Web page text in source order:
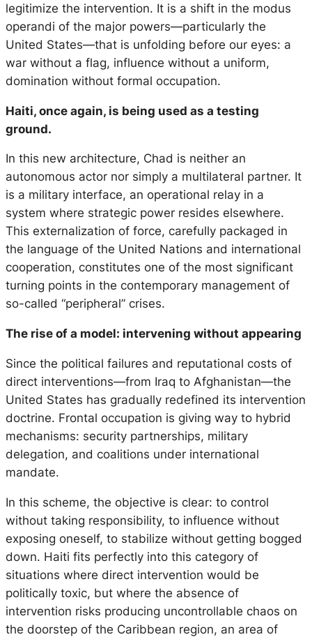
legitimize the intervention. It is a shift in the modus
operandi of the major powers—particularly the
United States—that is unfolding before our eyes: a
war without a flag, influence without a uniform,
domination without formal occupation.
Haiti, once again, is being used as a testing
ground.
In this new architecture, Chad is neither an
autonomous actor nor simply a multilateral partner. It
is a military interface, an operational relay in a
system where strategic power resides elsewhere.
This externalization of force, carefully packaged in
the language of the United Nations and international
cooperation, constitutes one of the most significant
turning points in the contemporary management of
so-called “peripheral” crises.
The rise of a model: intervening without appearing
Since the political failures and reputational costs of
direct interventions—from Iraq to Afghanistan—the
United States has gradually redefined its intervention
doctrine. Frontal occupation is giving way to hybrid
mechanisms: security partnerships, military
delegation, and coalitions under international
mandate.
In this scheme, the objective is clear: to control
without taking responsibility, to influence without
exposing oneself, to stabilize without getting bogged
down. Haiti fits perfectly into this category of
situations where direct intervention would be
politically toxic, but where the absence of
intervention risks producing uncontrollable chaos on
the doorstep of the Caribbean region, an area of ​​